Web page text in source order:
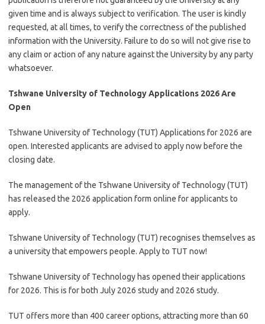
given time and is always subject to verification. The user is kindly
requested, at all times, to verify the correctness of the published
information with the University. Failure to do so will not give rise to
any claim or action of any nature against the University by any party
whatsoever.
Tshwane University of Technology Applications 2026 Are
Open
Tshwane University of Technology (TUT) Applications for 2026 are
open. Interested applicants are advised to apply now before the
closing date.
The management of the Tshwane University of Technology (TUT)
has released the 2026 application form online for applicants to
apply.
Tshwane University of Technology (TUT) recognises themselves as
a university that empowers people. Apply to TUT now!
Tshwane University of Technology has opened their applications
for 2026. This is for both July 2026 study and 2026 study.
TUT offers more than 400 career options, attracting more than 60